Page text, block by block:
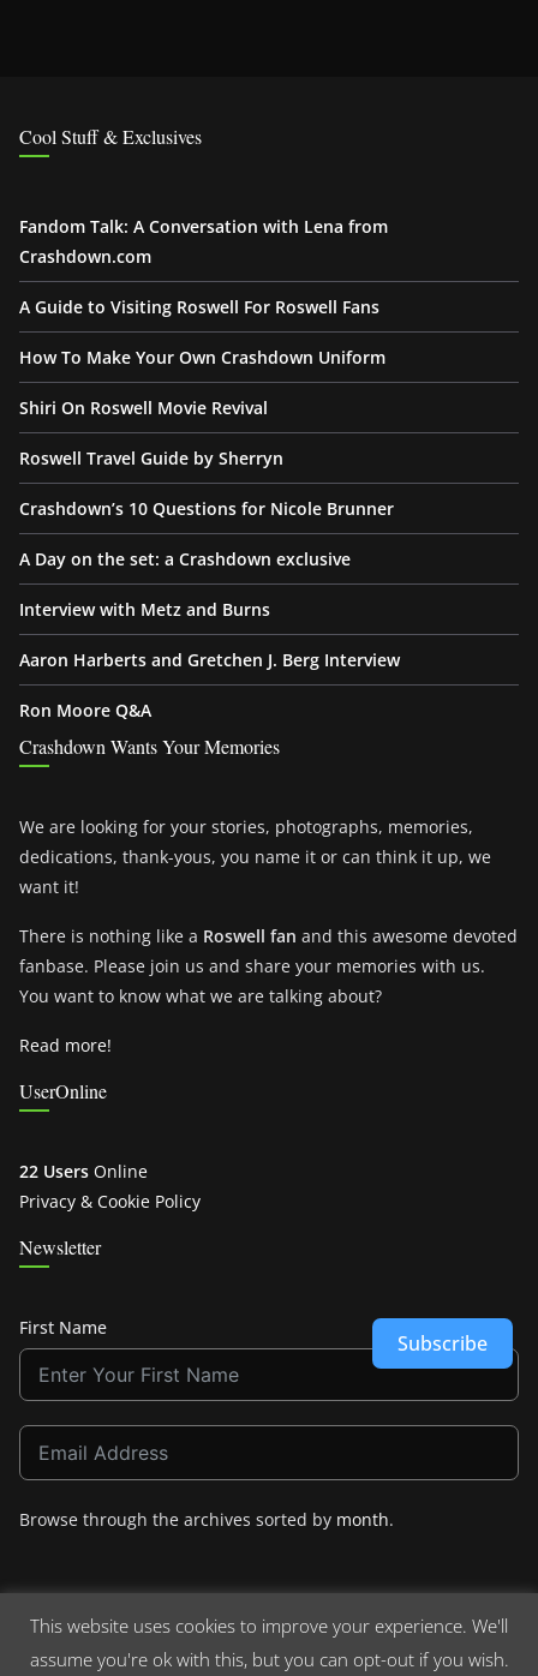
Cool Stuff & Exclusives
Fandom Talk: A Conversation with Lena from
Crashdown.com
A Guide to Visiting Roswell For Roswell Fans
How To Make Your Own Crashdown Uniform
Shiri On Roswell Movie Revival
Roswell Travel Guide by Sherryn
Crashdown’s 10 Questions for Nicole Brunner
A Day on the set: a Crashdown exclusive
Interview with Metz and Burns
Aaron Harberts and Gretchen J. Berg Interview
Ron Moore Q&A
Crashdown Wants Your Memories
We are looking for your stories, photographs, memories,
dedications, thank-yous, you name it or can think it up, we
want it!
There is nothing like a Roswell fan and this awesome devoted
fanbase. Please join us and share your memories with us.
You want to know what we are talking about?
Read more!
UserOnline
22 Users Online
Privacy & Cookie Policy
Newsletter
First Name
Subscribe
Browse through the archives sorted by month.
Copyright © 2026Crashdown.com. All rights reserved.
This website uses cookies to improve your experience. We'll
assume you're ok with this, but you can opt-out if you wish.